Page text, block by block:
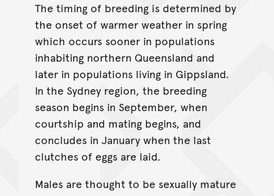
The timing of breeding is determined by
the onset of warmer weather in spring
which occurs sooner in populations
inhabiting northern Queensland and
later in populations living in Gippsland.
In the Sydney region, the breeding
season begins in September, when
courtship and mating begins, and
concludes in January when the last
clutches of eggs are laid.
Males are thought to be sexually mature